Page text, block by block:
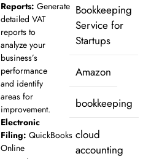
Reports: Generate
detailed VAT
reports to
analyze your
business’s
performance
and identify
areas for
improvement.
Electronic
Filing: QuickBooks
Online
Bookkeeping
Service for
Startups
Amazon
bookkeeping
cloud
accounting